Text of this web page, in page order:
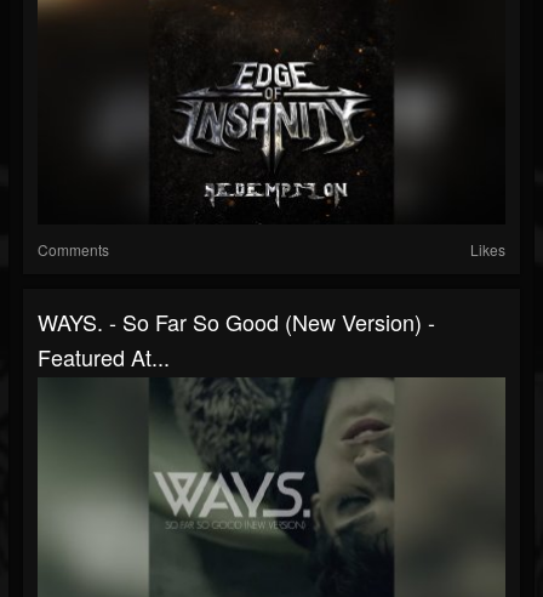
Comments Likes
WAYS. - So Far So Good (New Version) -
Featured At...